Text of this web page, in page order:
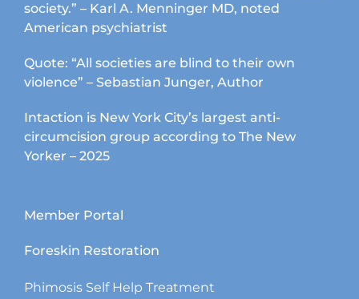
society.” – Karl A. Menninger MD, noted
American psychiatrist
Quote: “All societies are blind to their own
violence” – Sebastian Junger, Author
Intaction is New York City’s largest anti-
circumcision group according to The New
Yorker – 2025
Member Portal
Foreskin Restoration
Phimosis Self Help Treatment